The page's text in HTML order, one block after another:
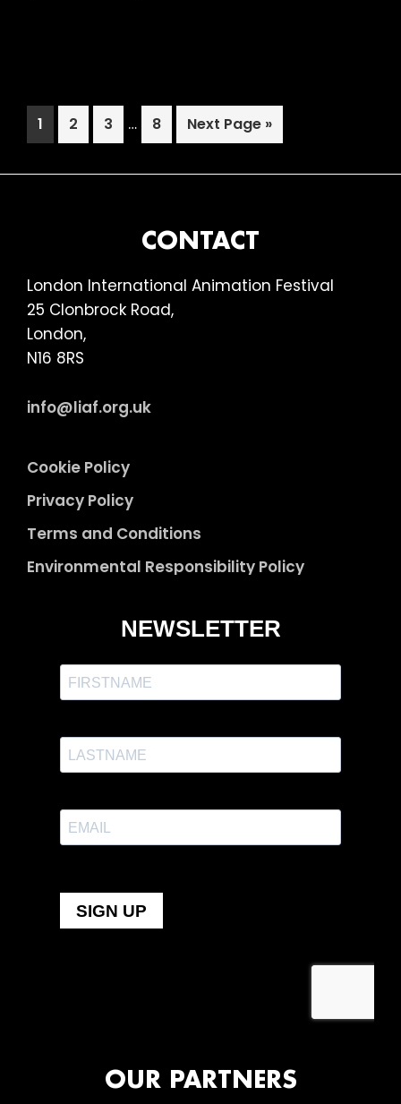
Absurd
to
Page
1 Page
2 Page
3
Interim
pages
… Page
8
Go
to
Next Page »
CONTACT
London International Animation Festival
25 Clonbrock Road,
London,
N16 8RS
info@liaf.org.uk
Cookie Policy
Privacy Policy
Terms and Conditions
Environmental Responsibility Policy
OUR PARTNERS